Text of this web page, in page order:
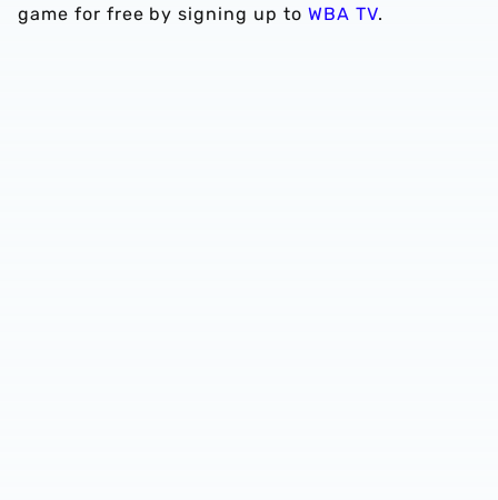
game for free by signing up to WBA TV.